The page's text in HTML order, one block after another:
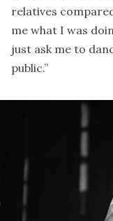
relatives
me what I was
just ask me to
public.”